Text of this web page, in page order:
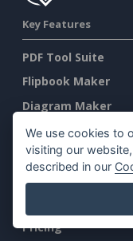
Key Features
PDF Tool Suite
Flipbook Maker
Diagram Maker
Graphic Design
Document Editor
Presentation
Pricing
We use cookies to
visiting our
described in our